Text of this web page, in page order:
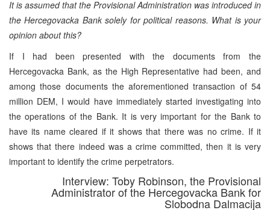
It is assumed that the Provisional Administration was introduced in
the Hercegovacka Bank solely for political reasons. What is your
opinion about this?
If I had been presented with the documents from the
Hercegovacka Bank, as the High Representative had been, and
among those documents the aforementioned transaction of 54
million DEM, I would have immediately started investigating into
the operations of the Bank. It is very important for the Bank to
have its name cleared if it shows that there was no crime. If it
shows that there indeed was a crime committed, then it is very
important to identify the crime perpetrators.
Interview: Toby Robinson, the Provisional
Administrator of the Hercegovacka Bank for
Slobodna Dalmacija